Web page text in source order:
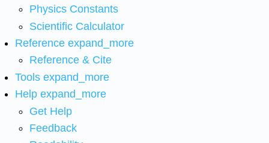
Physics Constants
Scientific Calculator
Reference expand_more
Reference & Cite
Tools expand_more
Help expand_more
Get Help
Feedback